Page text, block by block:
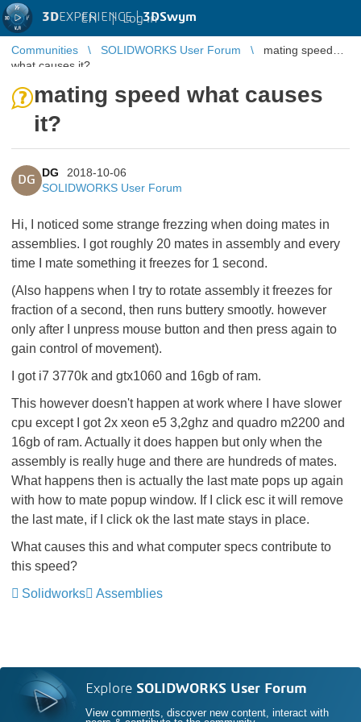
3DEXPERIENCE |3DSwym
EN | Log in
Communities SOLIDWORKS User Forum
mating speed
what causes it?
mating speed what causes
it?
DG
DG
2018-10-06
SOLIDWORKS User Forum
Hi, I noticed some strange frezzing when doing mates in
assemblies. I got roughly 20 mates in assembly and every
time I mate something it freezes for 1 second.
(Also happens when I try to rotate assembly it freezes for
fraction of a second, then runs buttery smootly. however
only after I unpress mouse button and then press again to
gain control of movement).
I got i7 3770k and gtx1060 and 16gb of ram.
This however doesn't happen at work where I have slower
cpu except I got 2x xeon e5 3,2ghz and quadro m2200 and
16gb of ram. Actually it does happen but only when the
assembly is really huge and there are hundreds of mates.
What happens then is actually the last mate pops up again
with how to mate popup window. If I click esc it will remove
the last mate, if I click ok the last mate stays in place.
What causes this and what computer specs contribute to
this speed?
Solidworks
Assemblies
Explore SOLIDWORKS User Forum
View comments, discover new content, interact with